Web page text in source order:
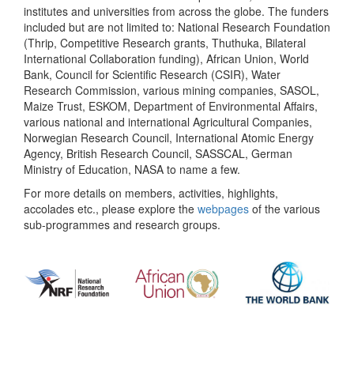
institutes and universities from across the globe. The funders
included but are not limited to: National Research Foundation
(Thrip, Competitive Research grants, Thuthuka, Bilateral
International Collaboration funding), African Union, World
Bank, Council for Scientific Research (CSIR), Water
Research Commission, various mining companies, SASOL,
Maize Trust, ESKOM, Department of Environmental Affairs,
various national and international Agricultural Companies,
Norwegian Research Council, International Atomic Energy
Agency, British Research Council, SASSCAL, German
Ministry of Education, NASA to name a few.
For more details on members, activities, highlights,
accolades etc., please explore the webpages of the various
sub-programmes and research groups.